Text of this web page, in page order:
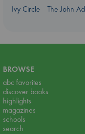
Ivy Circle
The John
BROWSE
abc favorites
discover books
highlights
magazines
schools
search